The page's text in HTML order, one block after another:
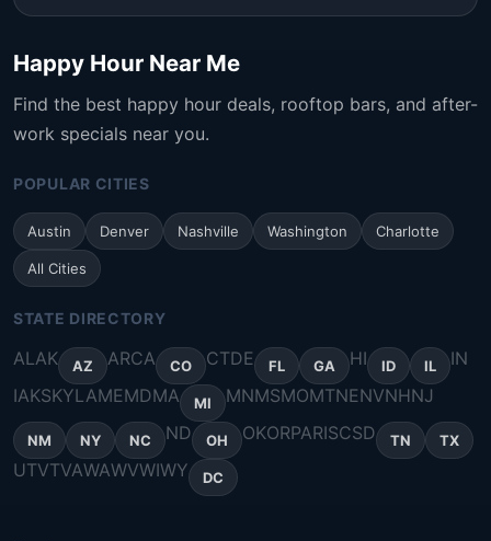
Happy Hour Near Me
Find the best happy hour deals, rooftop bars, and after-
work specials near you.
POPULAR CITIES
Austin Denver Nashville Washington Charlotte
All Cities
STATE DIRECTORY
ALAK AZ ARCA CO CTDE FL GA HI ID IL
IN
IAKSKYLAMEMDMA MI MNMSMOMTNENVNHNJ
NM NY NC ND OH OKORPARISCSD TN TX
UTVTVAWAWVWIWY DC